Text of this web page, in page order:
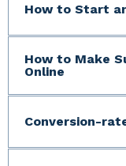
How to Start
How to Make
Online
Conversion-